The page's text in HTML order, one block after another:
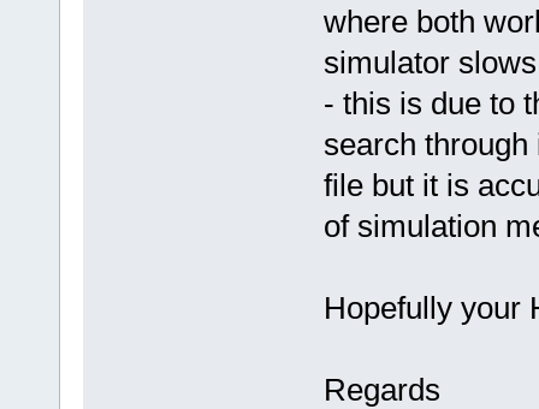
where both
simulator
- this is due to
search
file but it is
of simulation
Hopefully your
Regards